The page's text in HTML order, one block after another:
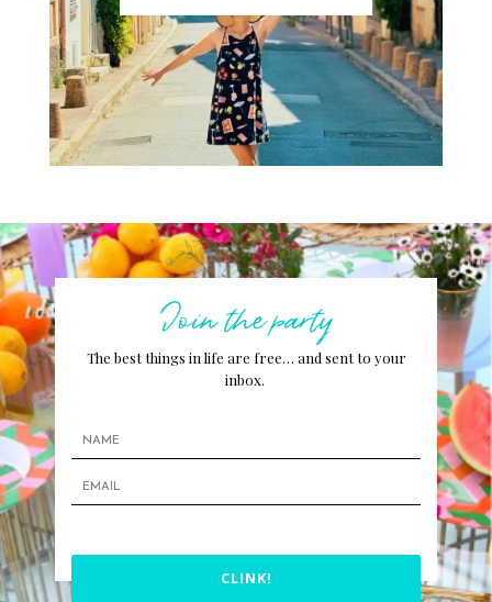
Join the party
The best things in life are free… and sent to your
inbox.
CLINK!